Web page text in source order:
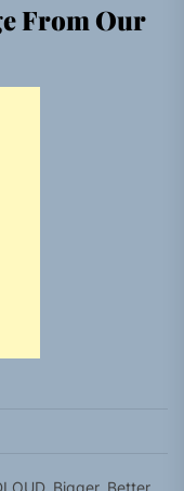
From Our
Bigger, Better,